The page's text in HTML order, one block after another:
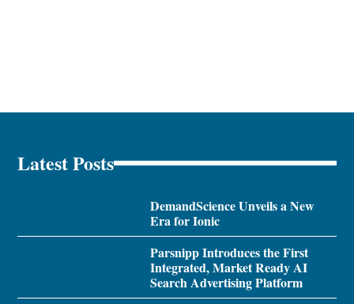
Latest Posts
DemandScience Unveils a New
Era for Ionic
Parsnipp Introduces the First
Integrated, Market Ready AI
Search Advertising Platform